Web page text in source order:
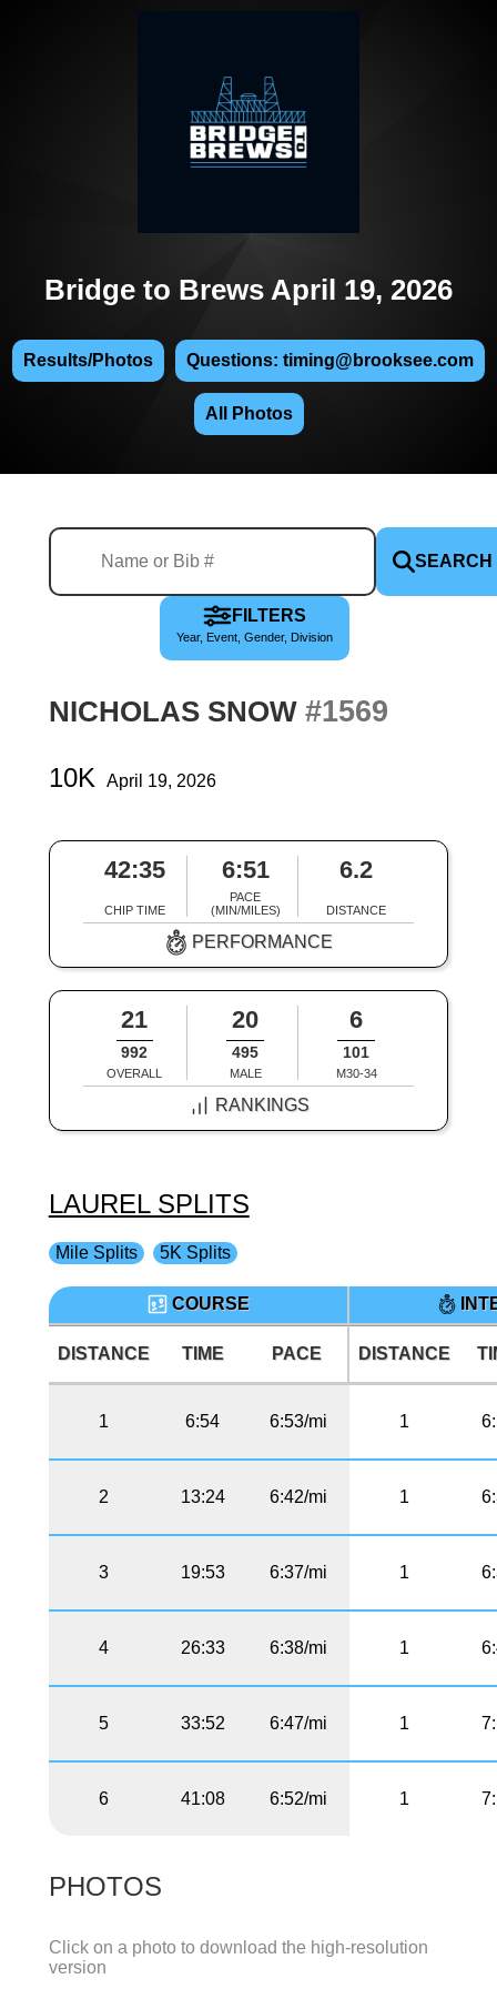
Bridge to Brews April 19, 2026
Results/Photos Questions: timing@brooksee.com
All Photos
SEARCH
FILTERS
Year, Event, Gender, Division
NICHOLAS SNOW #1569
10K April 19, 2026
42:35
CHIP TIME
6:51
PACE
(MIN/MILES)
6.2
DISTANCE
PERFORMANCE
21
992
OVERALL
20
495
MALE
6
101
M30-34
RANKINGS
LAUREL SPLITS
Mile Splits 5K Splits
COURSE
DISTANCE TIME PACE DISTANCE
1 6:54 6:53/mi 1
2 13:24 6:42/mi 1
3 19:53 6:37/mi 1
4 26:33 6:38/mi 1
5 33:52 6:47/mi 1
6 41:08 6:52/mi 1
PHOTOS
Click on a photo to download the high-resolution
version